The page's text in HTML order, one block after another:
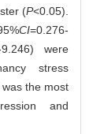
(P<0.05).
CI=0.276-
9.246) were
stress
the most
and